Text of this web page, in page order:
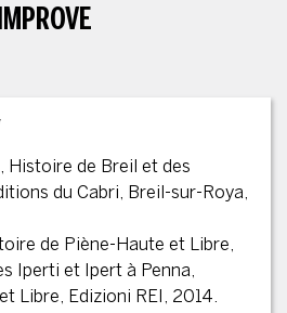
Histoire de Breil et des
du Cabri, Breil-sur-Roya,
de Piène-Haute et Libre,
Iperti et Ipert à Penna,
Libre, Edizioni REI, 2014.